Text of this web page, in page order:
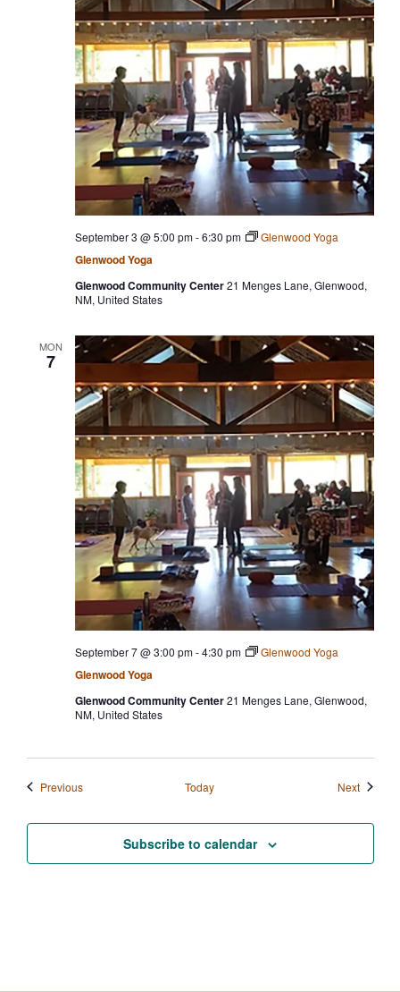
Glenwood Yoga
September 3 @ 5:00 pm-6:30 pm Glenwood Yoga
Glenwood Community Center21 Menges Lane, Glenwood,
NM, United States
MON
7
Glenwood Yoga
September 7 @ 3:00 pm-4:30 pm Glenwood Yoga
Glenwood Community Center21 Menges Lane, Glenwood,
NM, United States
PreviousEvents Today NextEvents
Subscribe to calendar